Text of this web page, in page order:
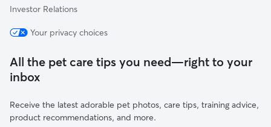
Investor Relations
Your privacy choices
All the pet care tips you need—right to your
inbox
Receive the latest adorable pet photos, care tips, training advice,
product recommendations, and more.